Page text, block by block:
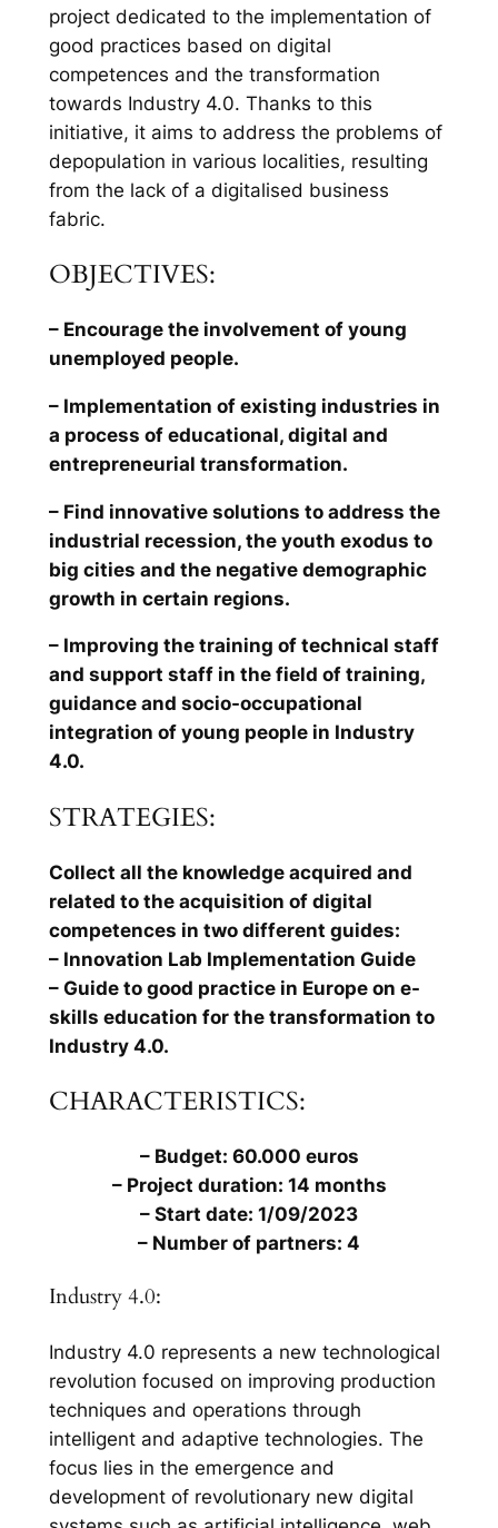
project dedicated to the implementation of
good practices based on digital
competences and the transformation
towards Industry 4.0. Thanks to this
initiative, it aims to address the problems of
depopulation in various localities, resulting
from the lack of a digitalised business
fabric.
OBJECTIVES:
– Encourage the involvement of young
unemployed people.
– Implementation of existing industries in
a process of educational, digital and
entrepreneurial transformation.
– Find innovative solutions to address the
industrial recession, the youth exodus to
big cities and the negative demographic
growth in certain regions.
– Improving the training of technical staff
and support staff in the field of training,
guidance and socio-occupational
integration of young people in Industry
4.0.
STRATEGIES:
Collect all the knowledge acquired and
related to the acquisition of digital
competences in two different guides:
– Innovation Lab Implementation Guide
– Guide to good practice in Europe on e-
skills education for the transformation to
Industry 4.0.
CHARACTERISTICS:
– Budget: 60.000 euros
– Project duration: 14 months
– Start date: 1/09/2023
– Number of partners: 4
Industry 4.0:
Industry 4.0 represents a new technological
revolution focused on improving production
techniques and operations through
intelligent and adaptive technologies. The
focus lies in the emergence and
development of revolutionary new digital